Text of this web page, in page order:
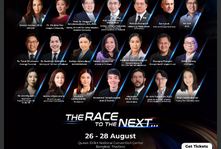
Modern urban living can be overwhelming with competition,
options, and complications at every turn. Thankfully, there is an
increasingly diverse wealth of technologies available to...
April 10, 2017 | ByTechsauce Team
18.1k
Event HUBBA Ananda News